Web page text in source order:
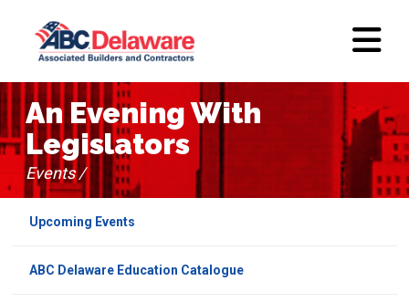
Upcoming Events
ABC Delaware Education Catalogue
An Evening With
Legislators
Events /